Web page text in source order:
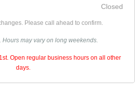
Closed
Please call ahead to confirm.
Hours may vary on long weekends.
Open regular business hours on all other
days.